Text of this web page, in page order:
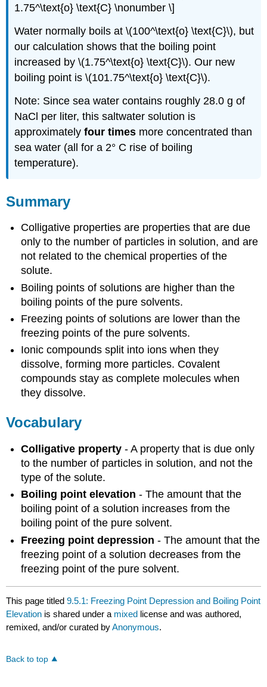
1.75^\text{o} \text{C} \nonumber \]
Water normally boils at \(100^\text{o} \text{C}\), but
our calculation shows that the boiling point
increased by \(1.75^\text{o} \text{C}\). Our new
boiling point is \(101.75^\text{o} \text{C}\).
Note: Since sea water contains roughly 28.0 g of
NaCl per liter, this saltwater solution is
approximatelyfour times more concentrated than
sea water (all for a 2° C rise of boiling
temperature).
Summary
Colligative properties are properties that are due
only to the number of particles in solution, and are
not related to the chemical properties of the
solute.
Boiling points of solutions are higher than the
boiling points of the pure solvents.
Freezing points of solutions are lower than the
freezing points of the pure solvents.
Ionic compounds split into ions when they
dissolve, forming more particles. Covalent
compounds stay as complete molecules when
they dissolve.
Vocabulary
Colligative property - A property that is due only
to the number of particles in solution, and not the
type of the solute.
Boiling point elevation - The amount that the
boiling point of a solution increases from the
boiling point of the pure solvent.
Freezing point depression - The amount that the
freezing point of a solution decreases from the
freezing point of the pure solvent.
This page titled9.5.1: Freezing Point Depression and Boiling Point
Elevation is shared under a mixed license and was authored,
remixed, and/or curated byAnonymous.
Back to top